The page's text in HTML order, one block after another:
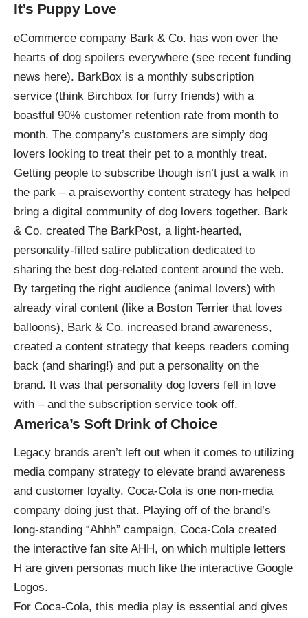
It’s Puppy Love
eCommerce company Bark & Co. has won over the
hearts of dog spoilers everywhere (see recent funding
news here). BarkBox is a monthly subscription
service (think Birchbox for furry friends) with a
boastful 90% customer retention rate from month to
month. The company’s customers are simply dog
lovers looking to treat their pet to a monthly treat.
Getting people to subscribe though isn’t just a walk in
the park – a praiseworthy content strategy has helped
bring a digital community of dog lovers together. Bark
& Co. created The BarkPost, a light-hearted,
personality-filled satire publication dedicated to
sharing the best dog-related content around the web.
By targeting the right audience (animal lovers) with
already viral content (like a Boston Terrier that loves
balloons), Bark & Co. increased brand awareness,
created a content strategy that keeps readers coming
back (and sharing!) and put a personality on the
brand. It was that personality dog lovers fell in love
with – and the subscription service took off.
America’s Soft Drink of Choice
Legacy brands aren’t left out when it comes to utilizing
media company strategy to elevate brand awareness
and customer loyalty. Coca-Cola is one non-media
company doing just that. Playing off of the brand’s
long-standing “Ahhh” campaign, Coca-Cola created
the interactive fan site AHH, on which multiple letters
H are given personas much like the interactive Google
Logos.
For Coca-Cola, this media play is essential and gives